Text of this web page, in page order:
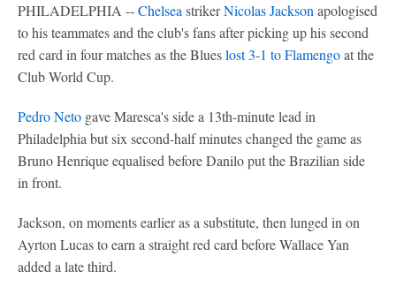
PHILADELPHIA --Chelsea strikerNicolas Jackson apologised
to his teammates and the club's fans after picking up his second
red card in four matches as the Blueslost 3-1 to Flamengoat the
Club World Cup.
Pedro Neto gave Maresca's side a 13th-minute lead in
Philadelphia but six second-half minutes changed the game as
Bruno Henrique equalised before Danilo put the Brazilian side
in front.
Jackson, on moments earlier as a substitute, then lunged in on
Ayrton Lucas to earn a straight red card before Wallace Yan
added a late third.